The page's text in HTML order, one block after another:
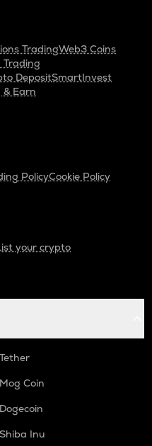
TradingWeb3 Coins
Trading
DepositSmartInvest
Earn
PolicyCookie Policy
your crypto
Tether
Mog Coin
Dogecoin
Shiba Inu